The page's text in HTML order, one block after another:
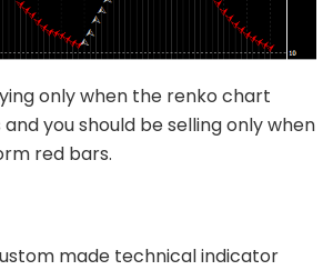
only when the renko chart
you should be selling only when
red bars.
made technical indicator